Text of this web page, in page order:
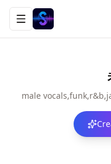
Toggle navigation menu
male